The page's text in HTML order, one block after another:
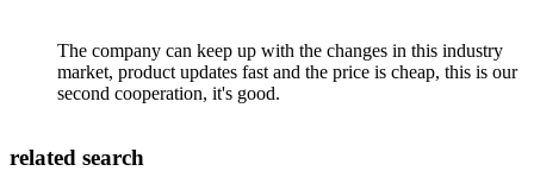
The company can keep up with the changes in this industry
market, product updates fast and the price is cheap, this is our
second cooperation, it's good.
related search